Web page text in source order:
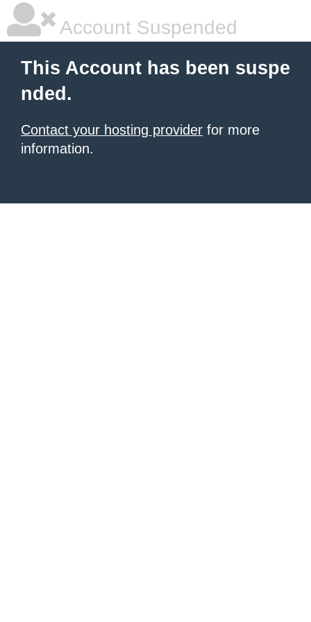
Account Suspended
This Account has been suspe
nded.
Contact your hosting provider for more
information.